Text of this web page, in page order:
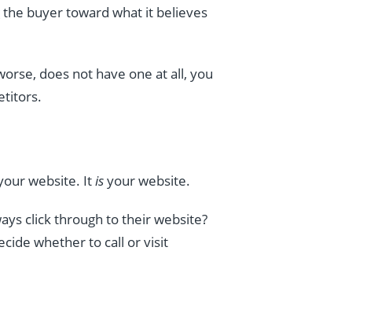
buyer toward what it believes
does not have one at all, you
website. Itisyour website.
click through to their website?
whether to call or visit